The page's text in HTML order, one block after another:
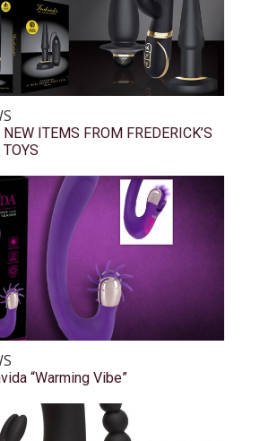
ITEMS FROM FREDERICK’S
“Warming Vibe”